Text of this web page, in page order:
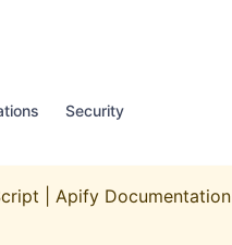
Security
| Apify Documentation